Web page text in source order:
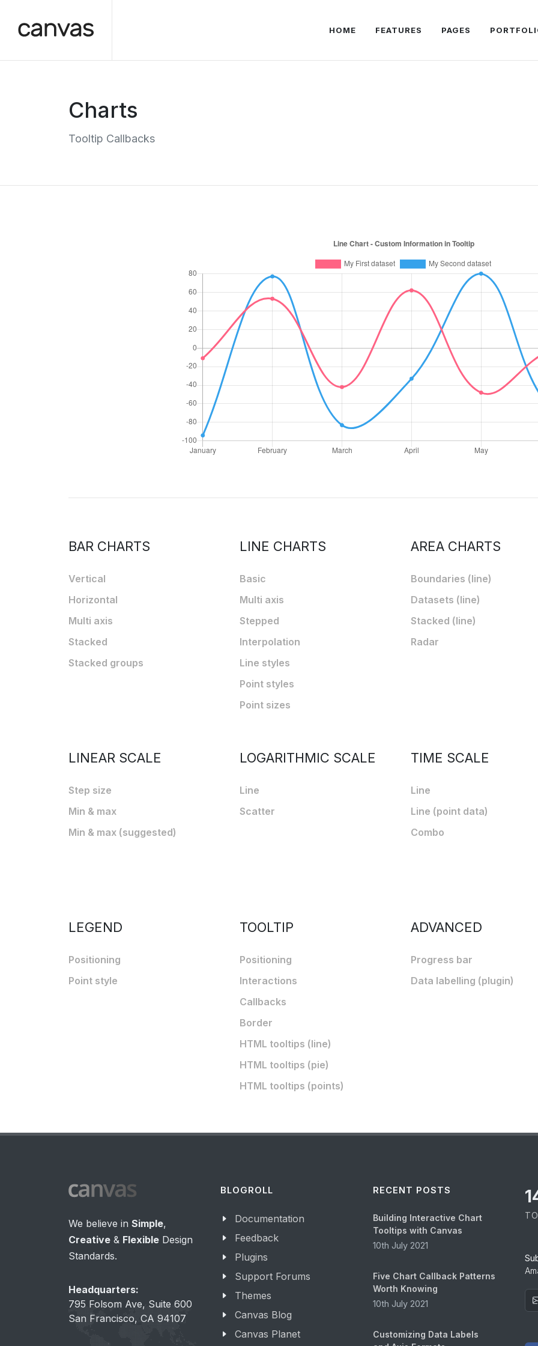
HOME FEATURES PAGES
Charts
Tooltip Callbacks
BAR CHARTS
Vertical
Horizontal
Multi axis
Stacked
Stacked groups
LINE CHARTS
Basic
Multi axis
Stepped
Interpolation
Line styles
Point styles
Point sizes
AREA CHARTS
Boundaries (line)
Datasets (line)
Stacked (line)
Radar
LINEAR SCALE
Step size
Min & max
Min & max (suggested)
LOGARITHMIC SCALE
Line
Scatter
TIME SCALE
Line
Line (point data)
Combo
LEGEND
Positioning
Point style
TOOLTIP
Positioning
Interactions
Callbacks
Border
HTML tooltips (line)
HTML tooltips (pie)
HTML tooltips (points)
ADVANCED
Progress bar
Data labelling (plugin)
We believe in Simple,
Creative & Flexible Design
Standards.
Headquarters:
795 Folsom Ave, Suite 600
San Francisco, CA 94107
BLOGROLL
Documentation
Feedback
Plugins
Support Forums
Themes
Canvas Blog
Canvas Planet
RECENT POSTS
Building Interactive Chart
Tooltips with Canvas
10th July 2021
Five Chart Callback Patterns
Worth Knowing
10th July 2021
Customizing Data Labels